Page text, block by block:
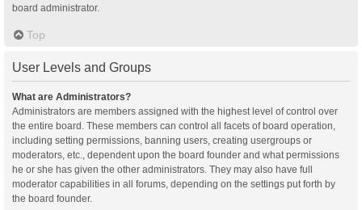
board administrator.
Top
User Levels and Groups
What are Administrators?
Administrators are members assigned with the highest level of control over
the entire board. These members can control all facets of board operation,
including setting permissions, banning users, creating usergroups or
moderators, etc., dependent upon the board founder and what permissions
he or she has given the other administrators. They may also have full
moderator capabilities in all forums, depending on the settings put forth by
the board founder.